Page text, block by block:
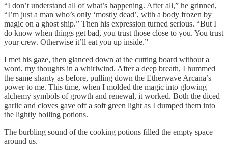
“I don’t understand all of what’s happening. After all,” he grinned,
“I’m just a man who’s only ‘mostly dead’, with a body frozen by
magic on a ghost ship.” Then his expression turned serious. “But I
do know when things get bad, you trust those close to you. You trust
your crew. Otherwise it’ll eat you up inside.”
I met his gaze, then glanced down at the cutting board without a
word, my thoughts in a whirlwind. After a deep breath, I hummed
the same shanty as before, pulling down the Etherwave Arcana’s
power to me. This time, when I molded the magic into glowing
alchemy symbols of growth and renewal, it worked. Both the diced
garlic and cloves gave off a soft green light as I dumped them into
the lightly boiling potions.
The burbling sound of the cooking potions filled the empty space
around us.